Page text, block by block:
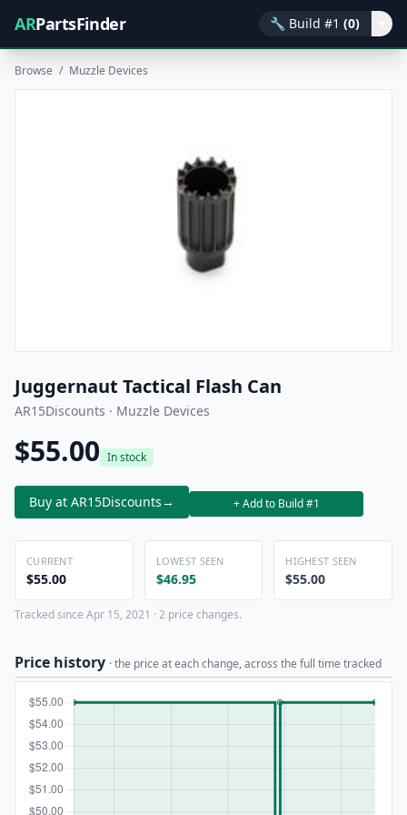
ARPartsFinder 🔧 Build #1 (0)
Browse / Muzzle Devices
Juggernaut Tactical Flash Can
AR15Discounts · Muzzle Devices
$55.00 In stock
Buy at AR15Discounts→ + Add to Build #1
CURRENT
$55.00
LOWEST SEEN
$46.95
HIGHEST SEEN
$55.00
Tracked since Apr 15, 2021 · 2 price changes.
Price history · the price at each change, across the full time tracked